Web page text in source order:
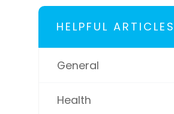
HELPFUL ARTICLES
General
Health